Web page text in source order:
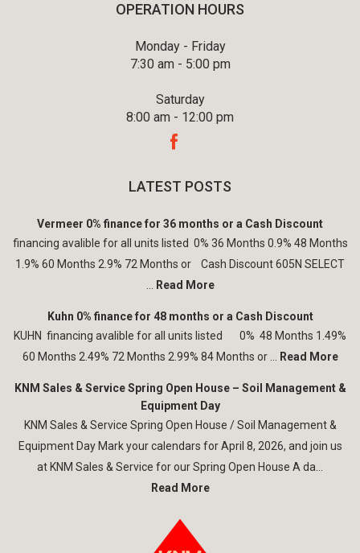
OPERATION HOURS
Monday - Friday
7:30 am - 5:00 pm
Saturday
8:00 am - 12:00 pm
LATEST POSTS
Vermeer 0% finance for 36 months or a Cash Discount
financing avalible for all units listed 0% 36 Months 0.9% 48 Months
1.9% 60 Months 2.9% 72 Months or Cash Discount 605N SELECT
Read More
Kuhn 0% finance for 48 months or a Cash Discount
KUHN financing avalible for all units listed 0% 48 Months 1.49%
60 Months 2.49% 72 Months 2.99% 84 Months or ...
Read More
KNM Sales & Service Spring Open House – Soil Management &
Equipment Day
KNM Sales & Service Spring Open House / Soil Management &
Equipment Day Mark your calendars for April 8, 2026, and join us
at KNM Sales & Service for our Spring Open House A da...
Read More